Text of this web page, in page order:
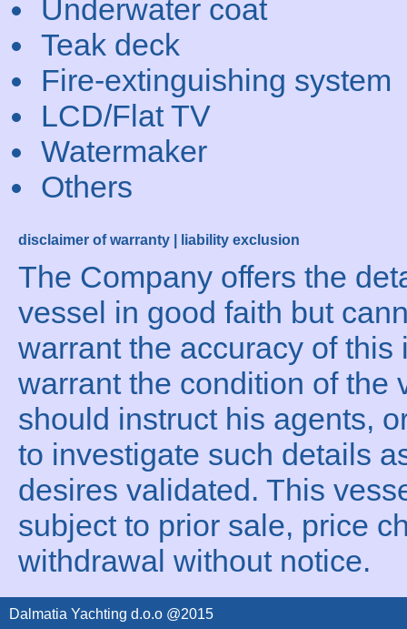
Underwater coat
Teak deck
Fire-extinguishing system
LCD/Flat TV
Watermaker
Others
disclaimer of warranty | liability exclusion
The Company offers the
vessel in good faith but
warrant the accuracy of this
warrant the condition of the
should instruct his agents,
to investigate such details
desires validated. This
subject to prior sale, price
withdrawal without notice.
Dalmatia Yachting d.o.o @2015